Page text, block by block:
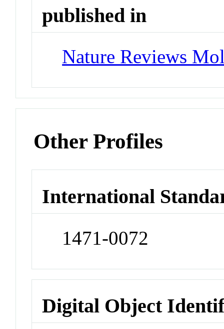
published in
Nature Reviews
Other Profiles
International
1471-0072
Digital Object